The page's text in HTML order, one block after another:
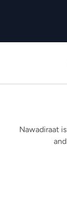
Nawadiraat